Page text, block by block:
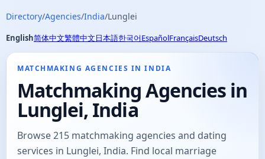
Directory/Agencies/India/Lunglei
English简体中文繁體中文日本語한국어EspañolFrançaisDeutsch
MATCHMAKING AGENCIES IN INDIA
Matchmaking Agencies in
Lunglei, India
Browse 215 matchmaking agencies and dating
services in Lunglei, India. Find local marriage